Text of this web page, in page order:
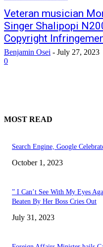
Veteran musician
Singer Shalipopi
Copyright
Benjamin Osei - July 27, 2023
0
MOST READ
Search Engine, Google
October 1, 2023
” I Can’t See With My Eyes
Beaten By Her Boss Cries Out
July 31, 2023